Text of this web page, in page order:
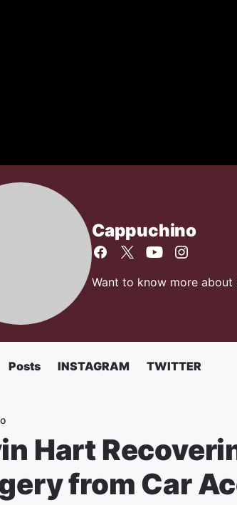
Cappuchino
Want to know more
Posts INSTAGRAM TWITTER
Hart
from Car